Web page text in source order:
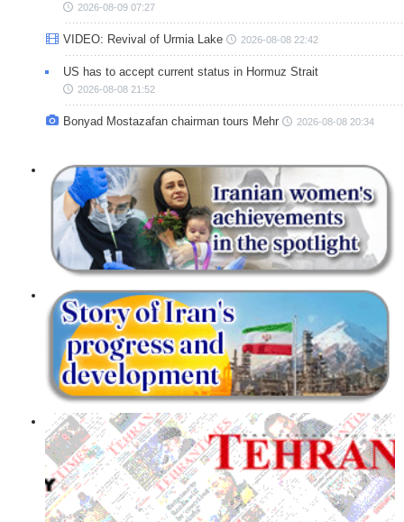
2026-08-09 07:27
VIDEO: Revival of Urmia Lake 2026-08-08 22:42
US has to accept current status in Hormuz Strait
2026-08-08 21:52
Bonyad Mostazafan chairman tours Mehr 2026-08-08 20:34